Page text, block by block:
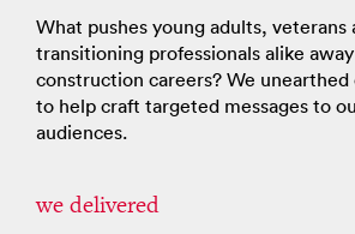
What pushes young adults, veterans
transitioning professionals alike
construction careers? We
to help craft targeted messages to
audiences.
we delivered